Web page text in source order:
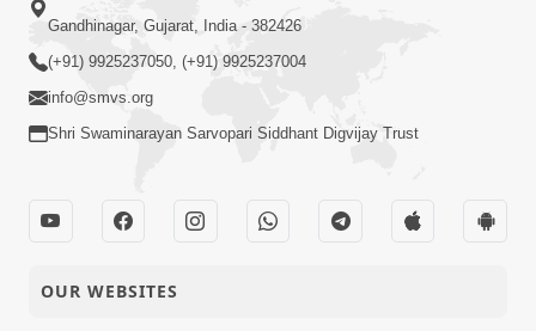
Gandhinagar, Gujarat, India - 382426
(+91) 9925237050, (+91) 9925237004
info@smvs.org
Shri Swaminarayan Sarvopari Siddhant Digvijay Trust
OUR WEBSITES